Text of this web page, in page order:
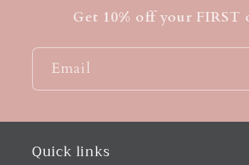
Get 10% off your FIRST
Email
Quick links